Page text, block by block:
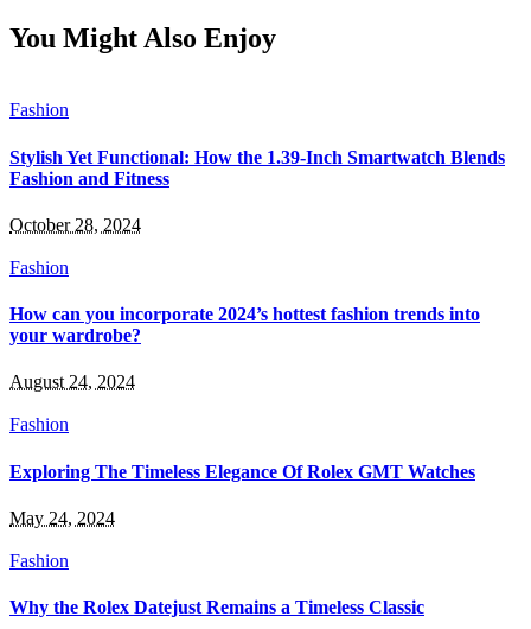
You Might Also Enjoy
Fashion
Stylish Yet Functional: How the 1.39-Inch Smartwatch Blends
Fashion and Fitness
October 28, 2024
Fashion
How can you incorporate 2024’s hottest fashion trends into
your wardrobe?
August 24, 2024
Fashion
Exploring The Timeless Elegance Of Rolex GMT Watches
May 24, 2024
Fashion
Why the Rolex Datejust Remains a Timeless Classic